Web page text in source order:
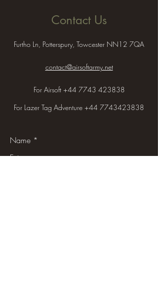
Contact Us
Furtho Ln, Potterspury, Towcester NN12 7QA
contact@airsoftarmy.net
For Airsoft +44 7743 423838
For Lazer Tag Adventure +44 7743423838
Name